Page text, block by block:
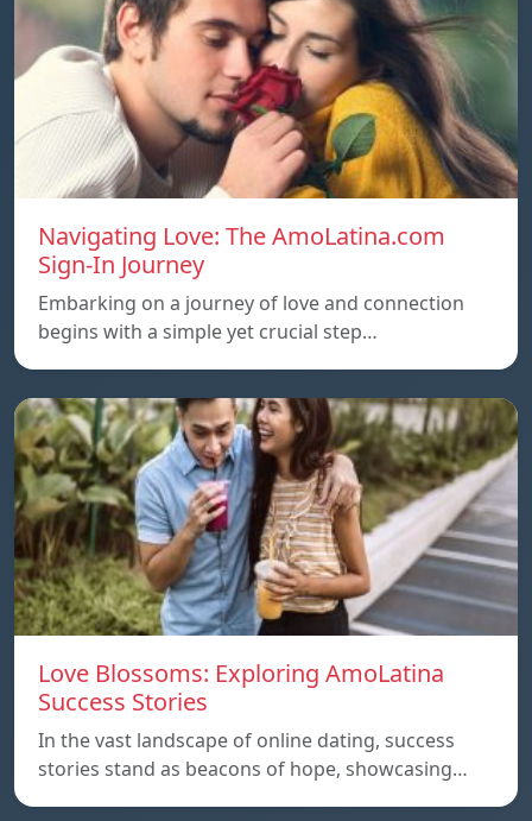
Navigating Love: The AmoLatina.com
Sign-In Journey
Embarking on a journey of love and connection
begins with a simple yet crucial step…
Love Blossoms: Exploring AmoLatina
Success Stories
In the vast landscape of online dating, success
stories stand as beacons of hope, showcasing…